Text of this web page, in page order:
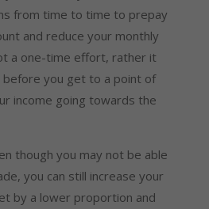
from time to time to prepay
and reduce your monthly
a one-time effort, rather it
you get to a point of
income going towards the
though you may not be able
you can still increase your
by a lower proportion and